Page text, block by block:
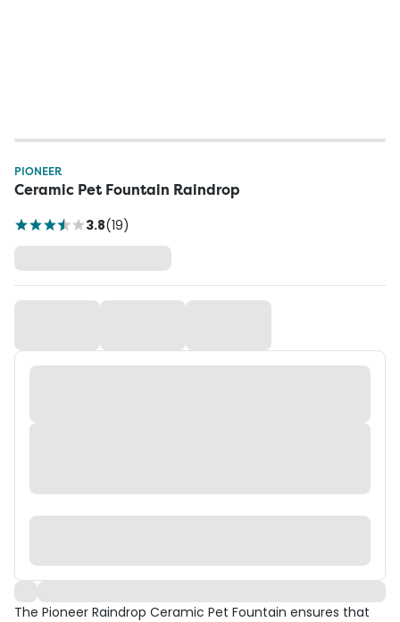
PIONEER
Ceramic Pet Fountain Raindrop
3.8(19)
The Pioneer Raindrop Ceramic Pet Fountain ensures that